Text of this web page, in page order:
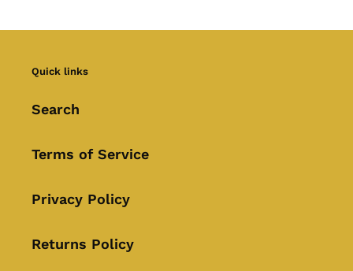
Quick links
Search
Terms of Service
Privacy Policy
Returns Policy